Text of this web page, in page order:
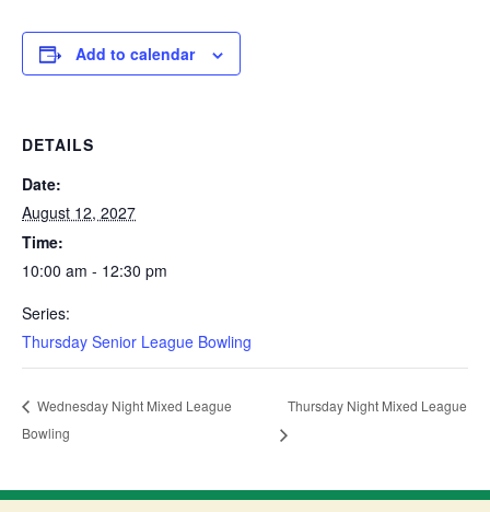
Add to calendar
DETAILS
Date:
August 12, 2027
Time:
10:00 am - 12:30 pm
Series:
Thursday Senior League Bowling
Wednesday Night Mixed League
Bowling
Thursday Night Mixed League